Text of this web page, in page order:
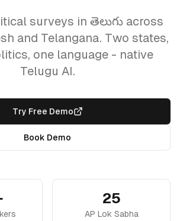
surveys in తెలుగు across
and Telangana. Two states,
one language - native
Telugu AI.
Try Free Demo
Book Demo
25
AP Lok Sabha